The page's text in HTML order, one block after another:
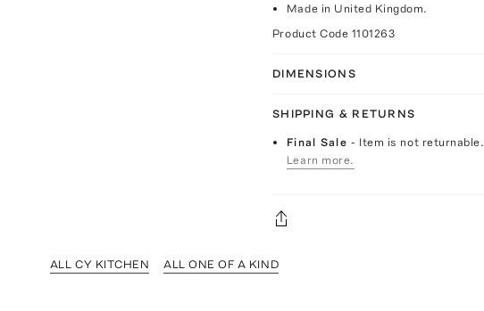
Made in United Kingdom.
Product Code 1101263
DIMENSIONS
SHIPPING & RETURNS
Final Sale- Item is not returnable.
Learn more.
ALL CY KITCHEN ALL ONE OF A KIND